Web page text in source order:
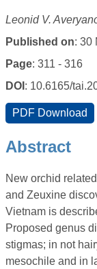
Leonid V.
Published on: 30
Page: 311 - 316
DOI : 10.6165/
Abstract
New orchid
and Zeuxine
Vietnam is
Proposed genus
stigmas; in not
mesochile and in